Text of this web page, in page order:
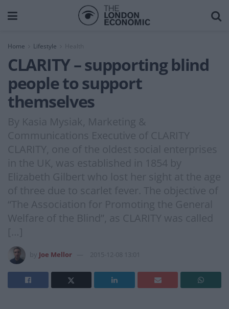
Home Lifestyle Health
CLARITY – supporting blind
people to support
themselves
By Kasia Mysiak, Marketing &
Communications Executive of CLARITY
CLARITY, one of the oldest social enterprises
in the UK, was established in 1854 by
Elizabeth Gilbert who lost her sight at the age
of three due to scarlet fever. The objective of
“The Association for Promoting the General
Welfare of the Blind”, as CLARITY was called
[…]
Joe Mellor 2015-12-08 13:01